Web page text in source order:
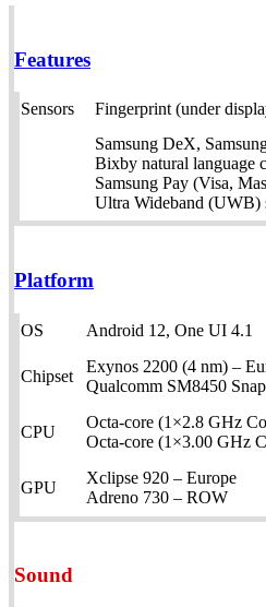
Features
Sensors
Fingerprint (under
Samsung DeX,
Bixby natural language
Samsung Pay (Visa,
Ultra Wideband (UWB)
Platform
OS Android 12, One UI 4.1
Chipset
Exynos 2200 (4 nm) –
Qualcomm SM8450
CPU
Octa-core (1×2.8 GHz
Octa-core (1×3.00 GHz
GPU
Xclipse 920 – Europe
Adreno 730 – ROW
Sound